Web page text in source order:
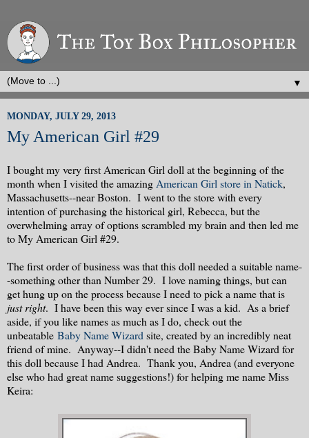
▼
MONDAY, JULY 29, 2013
My American Girl #29
I bought my very first American Girl doll at the beginning of the
month when I visited the amazing American Girl store in Natick,
Massachusetts--near Boston. I went to the store with every
intention of purchasing the historical girl, Rebecca, but the
overwhelming array of options scrambled my brain and then led me
to My American Girl #29.
The first order of business was that this doll needed a suitable name-
-something other than Number 29. I love naming things, but can
get hung up on the process because I need to pick a name that is
just right. I have been this way ever since I was a kid. As a brief
aside, if you like names as much as I do, check out the
unbeatable Baby Name Wizard site, created by an incredibly neat
friend of mine. Anyway--I didn't need the Baby Name Wizard for
this doll because I had Andrea. Thank you, Andrea (and everyone
else who had great name suggestions!) for helping me name Miss
Keira: